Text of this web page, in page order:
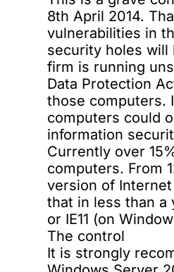
8th April 2014.
vulnerabilities in
security holes will
firm is running
Data Protection
those computers.
computers could
information
Currently over
computers. From
version of
that in less than a
or IE11 (on
The control
It is strongly